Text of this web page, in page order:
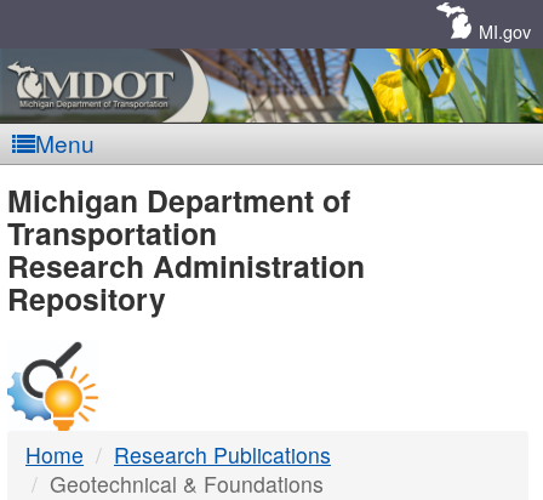
MI.gov
Menu
MDOT
-
DTMB
Michigan Department of
Transportation
Research Administration
Repository
Home
Research Publications
Geotechnical & Foundations